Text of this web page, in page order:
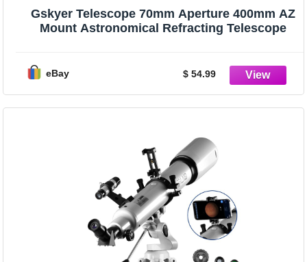
Gskyer Telescope 70mm Aperture 400mm AZ
Mount Astronomical Refracting Telescope
eBay $ 54.99